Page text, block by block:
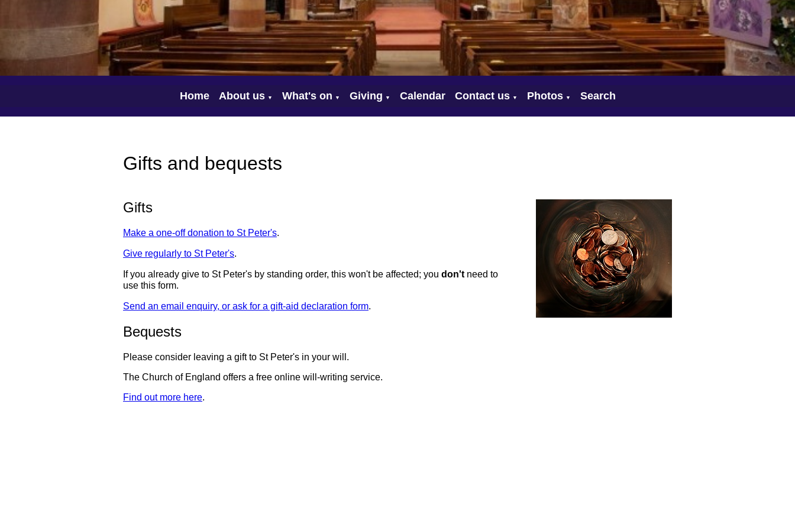
Home About us ▼ What's on ▼ Giving ▼ Calendar Contact us ▼ Photos ▼ Search
Gifts and bequests
Gifts
Make a one-off donation to St Peter's.
Give regularly to St Peter's.
If you already give to St Peter's by standing order, this won't be affected; you don't need to
use this form.
Send an email enquiry, or ask for a gift-aid declaration form.
Bequests
Please consider leaving a gift to St Peter's in your will.
The Church of England offers a free online will-writing service.
Find out more here.